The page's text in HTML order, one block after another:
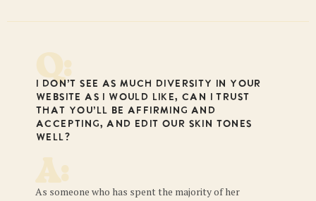
Q:
I don’t see as much diversity in your
website as I would like, can I trust
that you’ll be affirming and
accepting, and edit our skin tones
well?
A:
As someone who has spent the majority of her